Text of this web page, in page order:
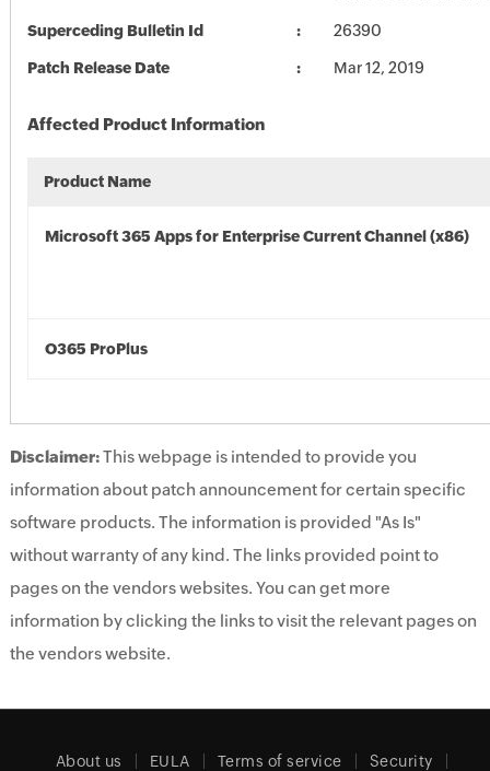
Superceding Bulletin Id 26390
Patch Release Date Mar 12, 2019
Affected Product Information
Product Name
Microsoft 365 Apps for Enterprise Current Channel (x86)
O365 ProPlus
Disclaimer:This webpage is intended to provide you
information about patch announcement for certain specific
software products. The information is provided "As Is"
without warranty of any kind. The links provided point to
pages on the vendors websites. You can get more
information by clicking the links to visit the relevant pages on
the vendors website.
About us EULA Terms of service Security